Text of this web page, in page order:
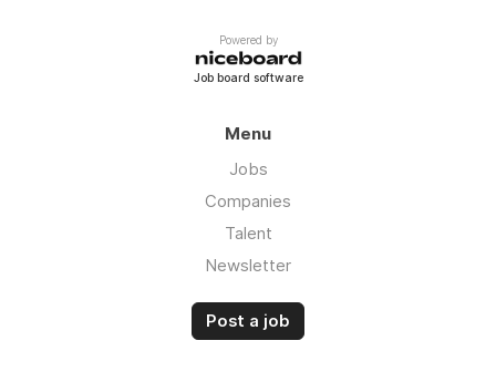
Powered by
Job board software
Menu
Jobs
Companies
Talent
Newsletter
Post a job